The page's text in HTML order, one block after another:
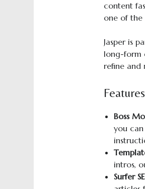
content
one of the
Jasper is
long-form
refine and
Boss
you
intros,
Surfer